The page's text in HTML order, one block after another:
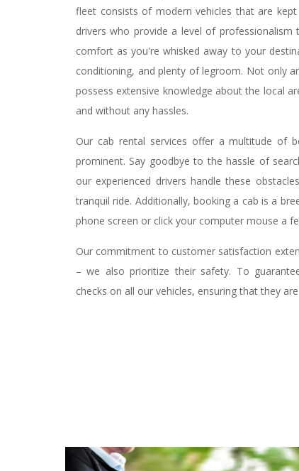
fleet consists of modern vehicles that are
drivers who provide a level of
comfort as you're whisked away to your
conditioning, and plenty of legroom. Not only
possess extensive knowledge about the local
and without any hassles.
Our cab rental services offer a multitude of
prominent. Say goodbye to the hassle of
our experienced drivers handle these
tranquil ride. Additionally, booking a cab is a
phone screen or click your computer mouse a
Our commitment to customer satisfaction
– we also prioritize their safety. To
checks on all our vehicles, ensuring that they